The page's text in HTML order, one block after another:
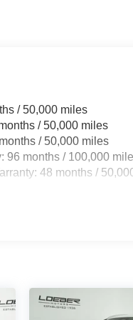
Lincolnwood, we
for New, Pre-owned,
vary due to automated
/ 50,000 miles
/ 50,000 miles
/ 50,000 miles
96 months / 100,000
48 months /